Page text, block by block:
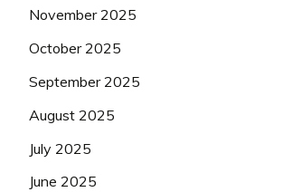
November 2025
October 2025
September 2025
August 2025
July 2025
June 2025